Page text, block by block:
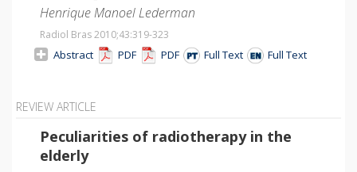
Henrique Manoel Lederman
Radiol Bras 2010;43:319-323
Abstract PDF PDF Full Text Full Text
REVIEW ARTICLE
Peculiarities of radiotherapy in the
elderly